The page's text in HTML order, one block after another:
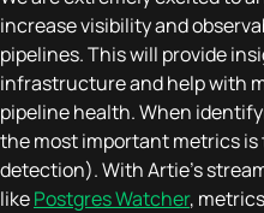
increase visibility and
pipelines. This will provide
infrastructure and help with
pipeline health. When
the most important metrics
detection). With Artie’s
likePostgres Watcher,